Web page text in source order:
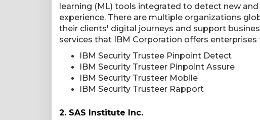
learning (ML) tools integrated to detect new
experience. There are multiple organizations
their clients' digital journeys and support
services that IBM Corporation offers
IBM Security Trustee Pinpoint Detect
IBM Security Trusteer Pinpoint Assure
IBM Security Trusteer Mobile
IBM Security Trusteer Rapport
2. SAS Institute Inc.